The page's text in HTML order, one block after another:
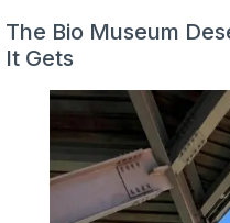
The Bio Museum
It Gets